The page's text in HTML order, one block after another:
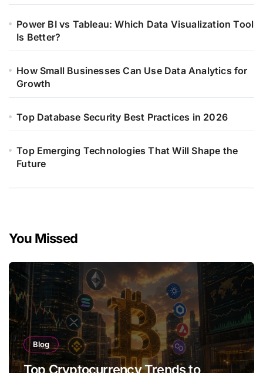
Power BI vs Tableau: Which Data Visualization Tool
Is Better?
How Small Businesses Can Use Data Analytics for
Growth
Top Database Security Best Practices in 2026
Top Emerging Technologies That Will Shape the
Future
You Missed
Blog
Top Cryptocurrency Trends to